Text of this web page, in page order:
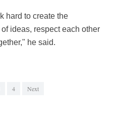
hard to create the
ideas, respect each other
he said.
4 Next